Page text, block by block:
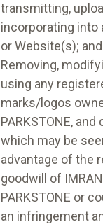
transmitting,
incorporating into
or Website(s); and
Removing,
using any
marks/logos
PARKSTONE,
which may be
advantage of the
goodwill of
PARKSTONE or
an infringement